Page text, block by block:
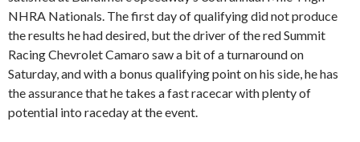
NHRA Nationals. The first day of qualifying did not produce
the results he had desired, but the driver of the red Summit
Racing Chevrolet Camaro saw a bit of a turnaround on
Saturday, and with a bonus qualifying point on his side, he has
the assurance that he takes a fast racecar with plenty of
potential into raceday at the event.